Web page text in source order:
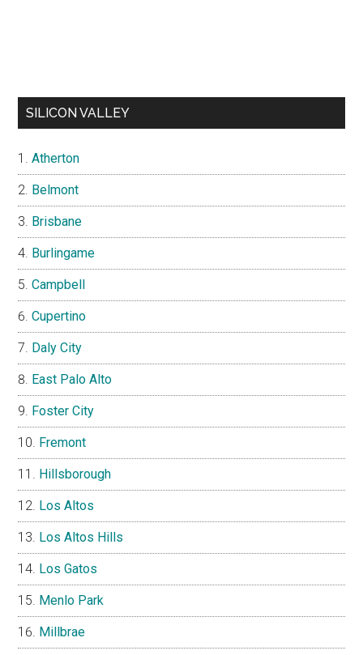
SILICON VALLEY
Atherton
Belmont
Brisbane
Burlingame
Campbell
Cupertino
Daly City
East Palo Alto
Foster City
Fremont
Hillsborough
Los Altos
Los Altos Hills
Los Gatos
Menlo Park
Millbrae